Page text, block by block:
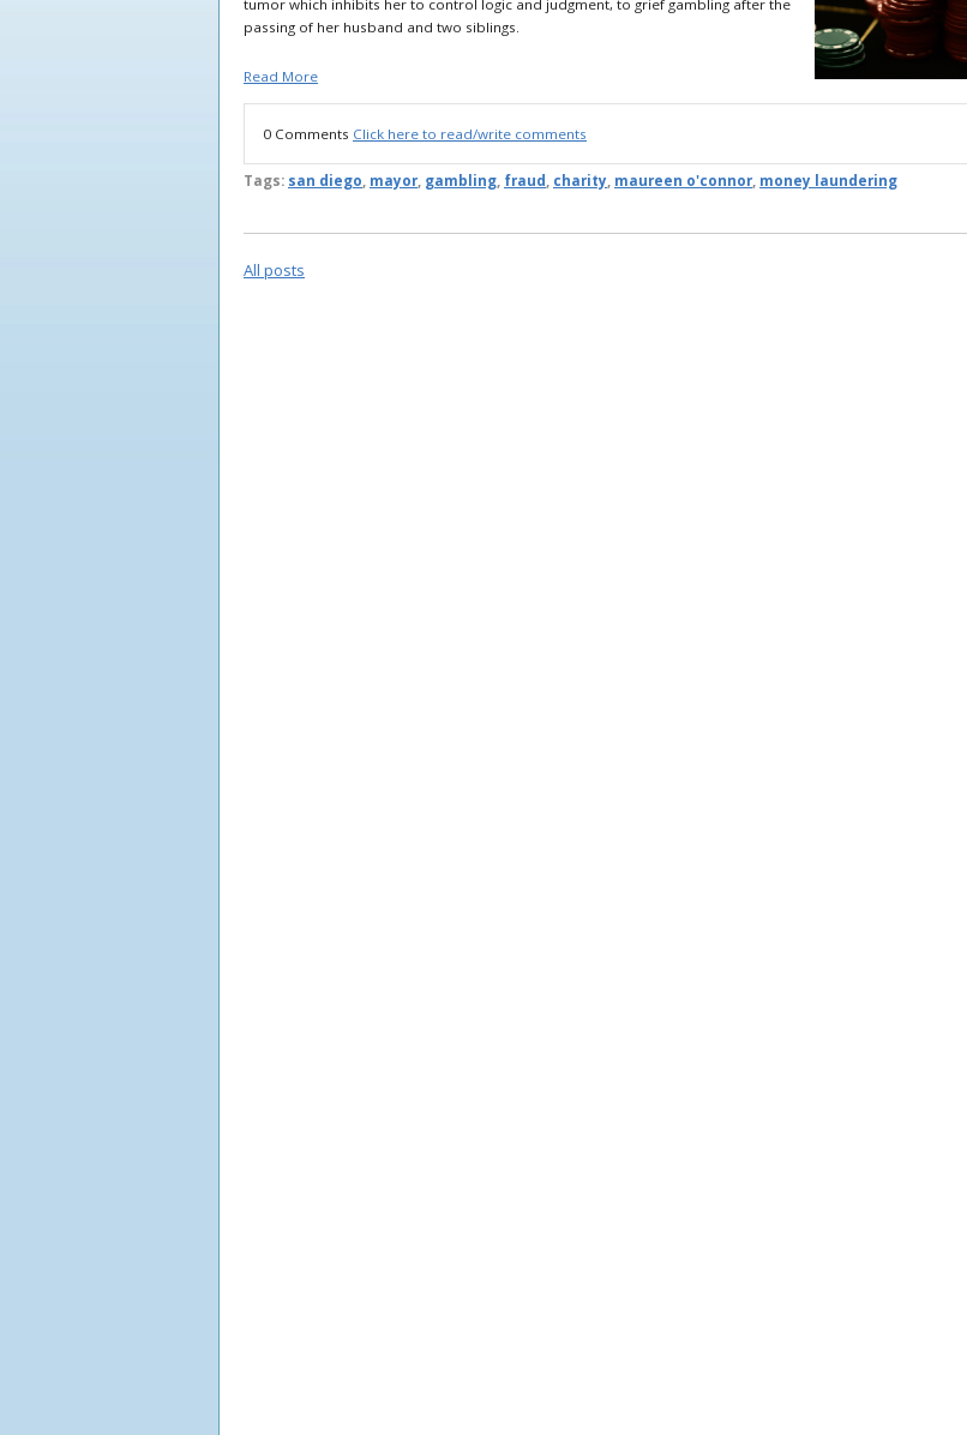
tumor which inhibits her to control logic and judgment, to grief gambling after the
passing of her husband and two siblings.
Read More
0 Comments Click here to read/write comments
Tags: san diego, mayor, gambling, fraud , charity, maureen o'connor, money laundering
All posts